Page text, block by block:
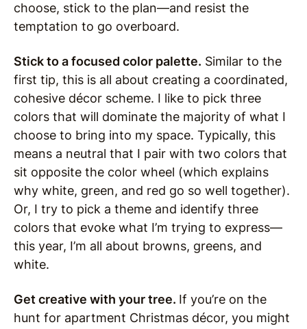
choose, stick to the plan—and resist the
temptation to go overboard.
Stick to a focused color palette. Similar to the
first tip, this is all about creating a coordinated,
cohesive décor scheme. I like to pick three
colors that will dominate the majority of what I
choose to bring into my space. Typically, this
means a neutral that I pair with two colors that
sit opposite the color wheel (which explains
why white, green, and red go so well together).
Or, I try to pick a theme and identify three
colors that evoke what I’m trying to express—
this year, I’m all about browns, greens, and
white.
Get creative with your tree. If you’re on the
hunt for apartment Christmas décor, you might